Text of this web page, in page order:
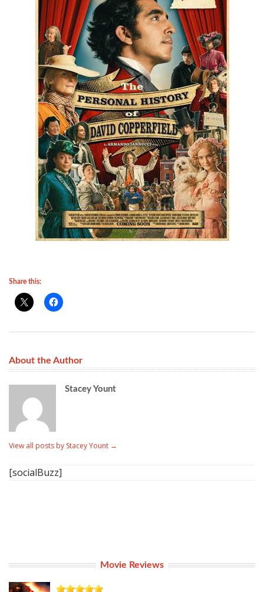
Share this:
About the Author
Stacey Yount
View all posts by Stacey Yount →
[socialBuzz]
Movie Reviews